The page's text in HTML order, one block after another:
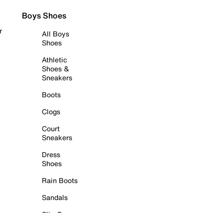
Boys Shoes
All Boys
Shoes
Athletic
Shoes &
Sneakers
Boots
Clogs
Court
Sneakers
Dress
Shoes
Rain Boots
Sandals